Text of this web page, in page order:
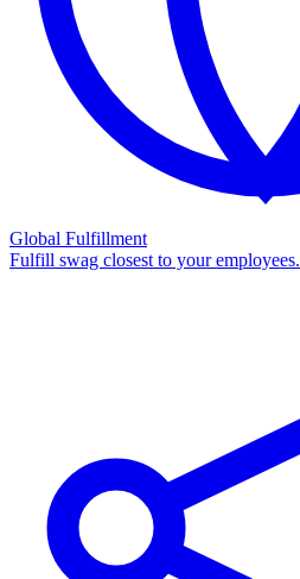
Global Fulfillment
Fulfill swag closest to your employees.